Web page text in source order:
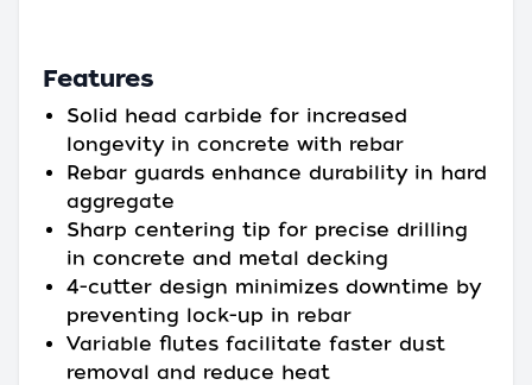
Features
Solid head carbide for increased
longevity in concrete with rebar
Rebar guards enhance durability in hard
aggregate
Sharp centering tip for precise drilling
in concrete and metal decking
4-cutter design minimizes downtime by
preventing lock-up in rebar
Variable flutes facilitate faster dust
removal and reduce heat